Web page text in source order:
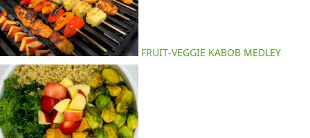
FRUIT-VEGGIE KABOB MEDLEY